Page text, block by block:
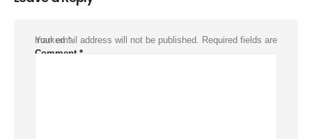
Your email address will not be published.
Required fields are marked*
Comment *